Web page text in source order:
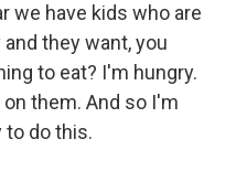
we have kids who are
they want, you
to eat? I'm hungry.
them. And so I'm
to do this.